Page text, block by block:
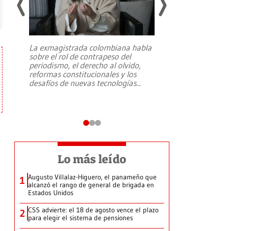
La exmagistrada colombiana habla
sobre el rol de contrapeso del
periodismo, el derecho al olvido,
reformas constitucionales y los
desafíos de nuevas tecnologías...
Lo más leído
1 Augusto Villalaz-Higuero, el panameño que
alcanzó el rango de general de brigada en
Estados Unidos
2 CSS advierte: el 18 de agosto vence el plazo
para elegir el sistema de pensiones